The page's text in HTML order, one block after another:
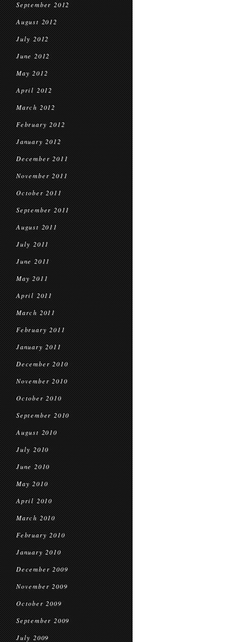
September 2012
August 2012
July 2012
June 2012
May 2012
April 2012
March 2012
February 2012
January 2012
December 2011
November 2011
October 2011
September 2011
August 2011
July 2011
June 2011
May 2011
April 2011
March 2011
February 2011
January 2011
December 2010
November 2010
October 2010
September 2010
August 2010
July 2010
June 2010
May 2010
April 2010
March 2010
February 2010
January 2010
December 2009
November 2009
October 2009
September 2009
July 2009